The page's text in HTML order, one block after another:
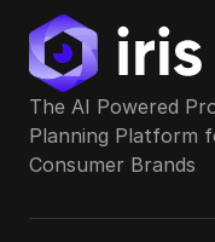
The AI Powered
Planning Platform
Consumer Brands